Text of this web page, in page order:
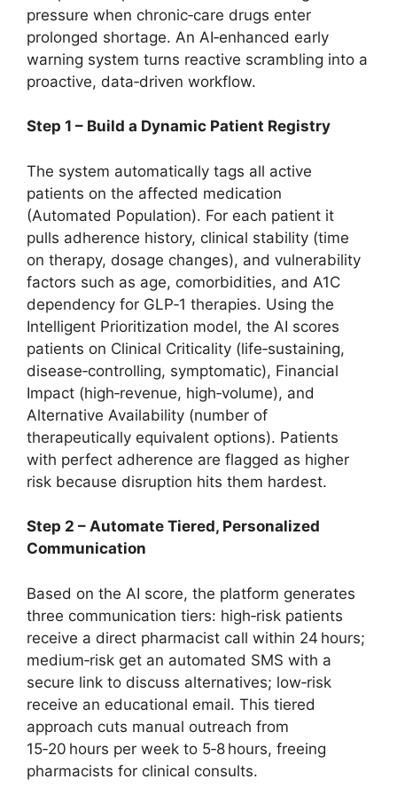
pressure when chronic‑care drugs enter
prolonged shortage. An AI‑enhanced early
warning system turns reactive scrambling into a
proactive, data‑driven workflow.
Step 1 – Build a Dynamic Patient Registry
The system automatically tags all active
patients on the affected medication
(Automated Population). For each patient it
pulls adherence history, clinical stability (time
on therapy, dosage changes), and vulnerability
factors such as age, comorbidities, and A1C
dependency for GLP‑1 therapies. Using the
Intelligent Prioritization model, the AI scores
patients on Clinical Criticality (life‑sustaining,
disease‑controlling, symptomatic), Financial
Impact (high‑revenue, high‑volume), and
Alternative Availability (number of
therapeutically equivalent options). Patients
with perfect adherence are flagged as higher
risk because disruption hits them hardest.
Step 2 – Automate Tiered, Personalized
Communication
Based on the AI score, the platform generates
three communication tiers: high‑risk patients
receive a direct pharmacist call within 24 hours;
medium‑risk get an automated SMS with a
secure link to discuss alternatives; low‑risk
receive an educational email. This tiered
approach cuts manual outreach from
15‑20 hours per week to 5‑8 hours, freeing
pharmacists for clinical consults.